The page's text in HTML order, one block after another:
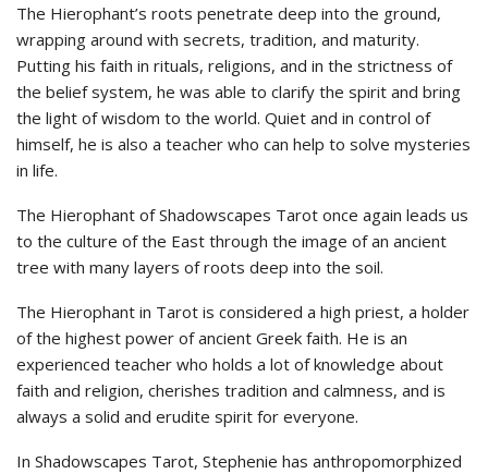
The Hierophant’s roots penetrate deep into the ground,
wrapping around with secrets, tradition, and maturity.
Putting his faith in rituals, religions, and in the strictness of
the belief system, he was able to clarify the spirit and bring
the light of wisdom to the world. Quiet and in control of
himself, he is also a teacher who can help to solve mysteries
in life.
The Hierophant of Shadowscapes Tarot once again leads us
to the culture of the East through the image of an ancient
tree with many layers of roots deep into the soil.
The Hierophant in Tarot is considered a high priest, a holder
of the highest power of ancient Greek faith. He is an
experienced teacher who holds a lot of knowledge about
faith and religion, cherishes tradition and calmness, and is
always a solid and erudite spirit for everyone.
In Shadowscapes Tarot, Stephenie has anthropomorphized